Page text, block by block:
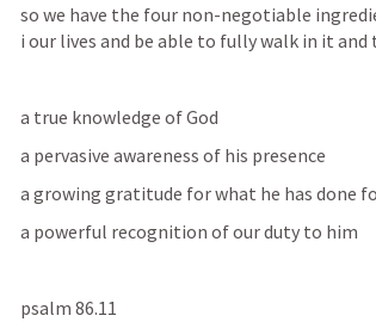
so we have the four non-negotiable
i our lives and be able to fully walk in it and
a true knowledge of God
a pervasive awareness of his presence
a growing gratitude for what he has done
a powerful recognition of our duty to him
psalm 86.11